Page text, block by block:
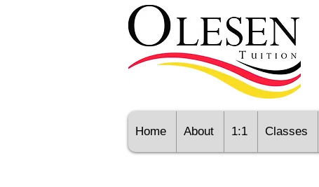
Home About 1:1 Classes